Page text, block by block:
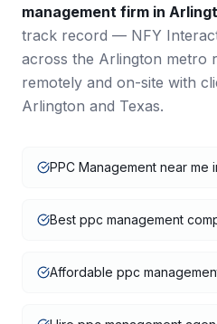
management firm in
track record — NFY
across the Arlington metro
remotely and on-site with
Arlington and Texas.
PPC Management near me
Best ppc management
Affordable ppc